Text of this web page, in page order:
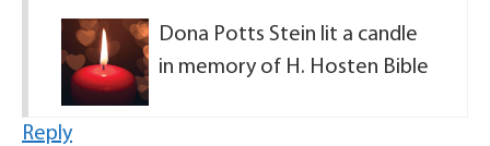
Dona Potts Stein lit a candle
in memory of H. Hosten Bible
Reply